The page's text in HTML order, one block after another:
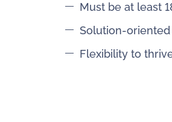
Must be at least
Solution-
Flexibility to